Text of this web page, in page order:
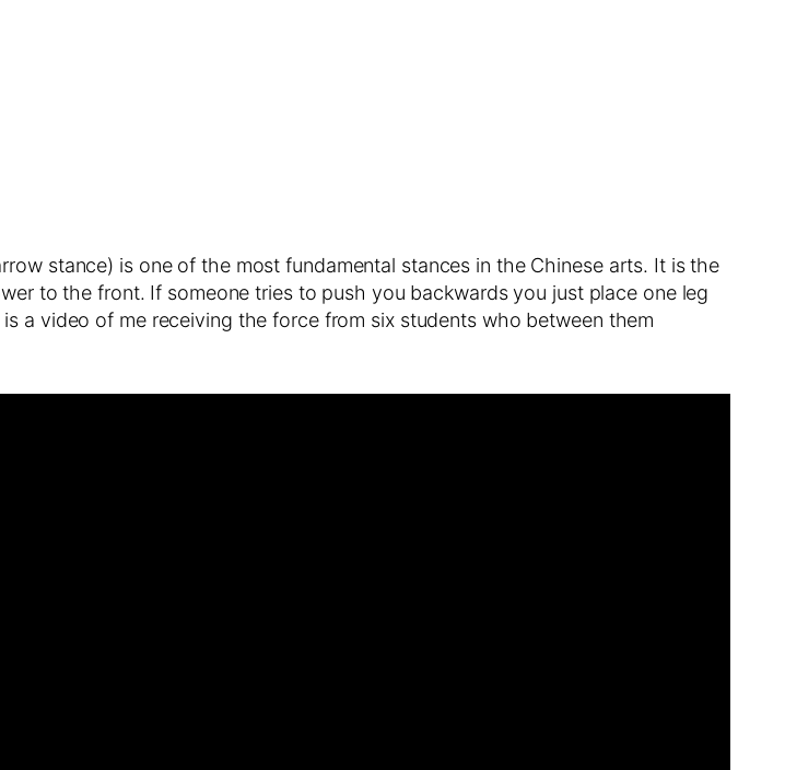
stance) is one of the most fundamental stances in the Chinese arts. It is the
to the front. If someone tries to push you backwards you just place one leg
a video of me receiving the force from six students who between them